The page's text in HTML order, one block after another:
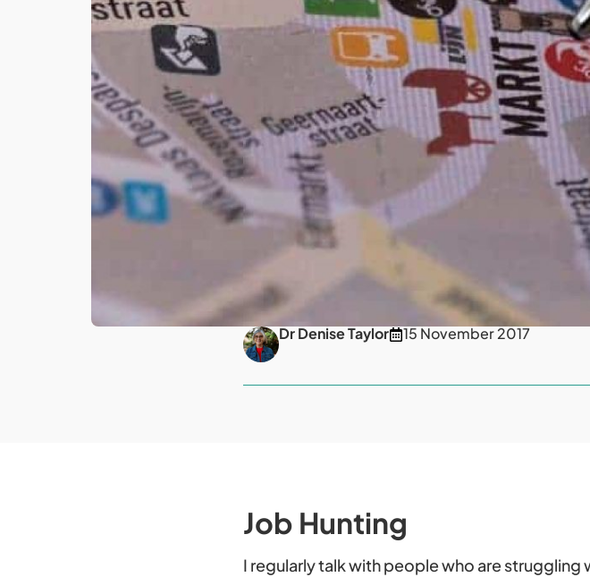
Dr Denise Taylor 15 November 2017
Job Hunting
I regularly talk with people who are